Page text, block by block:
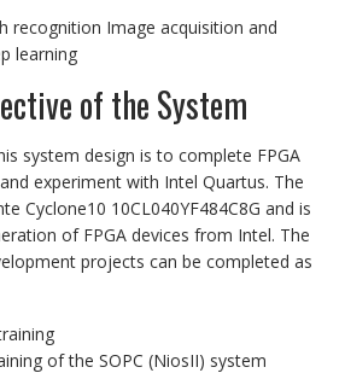
recognition Image acquisition and
learning
of the System
system design is to complete FPGA
experiment with Intel Quartus. The
Cyclone10 10CL040YF484C8G and is
of FPGA devices from Intel. The
projects can be completed as
of the SOPC (NiosII) system